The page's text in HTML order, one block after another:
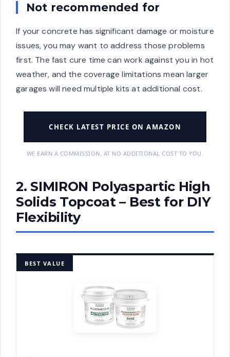
Not recommended for
If your concrete has significant damage or moisture
issues, you may want to address those problems
first. The fast cure time can work against you in hot
weather, and the coverage limitations mean larger
garages will need multiple kits at additional cost.
CHECK LATEST PRICE ON AMAZON
WE EARN A COMMISSION, AT NO ADDITIONAL COST TO YOU.
2. SIMIRON Polyaspartic High
Solids Topcoat – Best for DIY
Flexibility
BEST VALUE